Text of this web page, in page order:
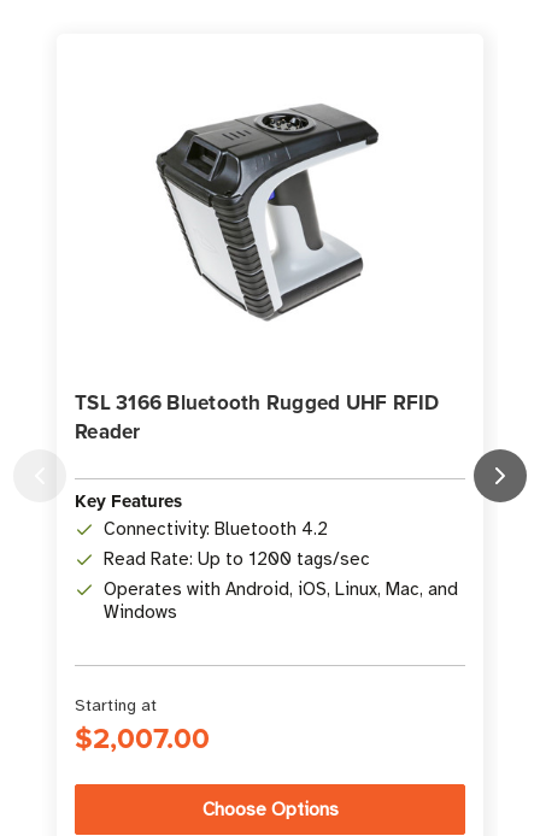
TSL 3166 Bluetooth Rugged UHF RFID
Reader
Key Features
Connectivity: Bluetooth 4.2
Read Rate: Up to 1200 tags/sec
Operates with Android, iOS, Linux, Mac, and
Windows
Starting at
$2,007.00
Choose Options